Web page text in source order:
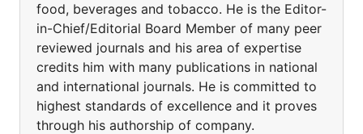
food, beverages and tobacco. He is the Editor-
in-Chief/Editorial Board Member of many peer
reviewed journals and his area of expertise
credits him with many publications in national
and international journals. He is committed to
highest standards of excellence and it proves
through his authorship of company.